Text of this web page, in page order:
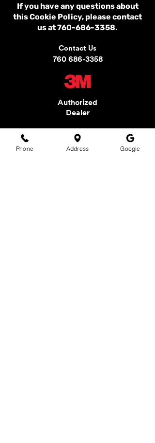
If you have any questions about
this Cookie Policy, please contact
us at760-686-3358.
Contact Us
760 686-3358
Authorized
Dealer
Phone Address Google